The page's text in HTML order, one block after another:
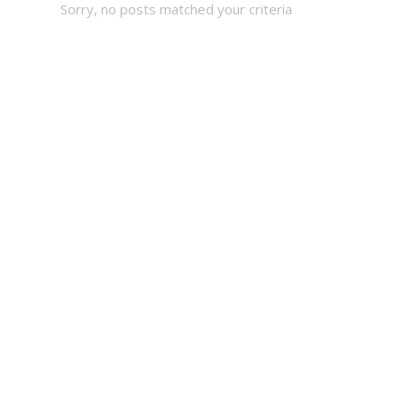
Sorry, no posts matched your criteria